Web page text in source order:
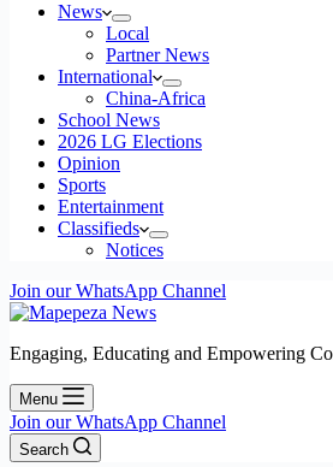
News
Local
Partner News
International
China-Africa
School News
2026 LG Elections
Opinion
Sports
Entertainment
Classifieds
Notices
Join our WhatsApp Channel
Engaging, Educating and Empowering
Menu
Join our WhatsApp Channel
Search